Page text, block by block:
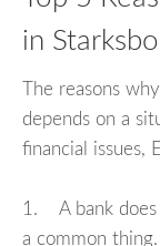
in
The reasons
depends on a
financial issues,
1. A bank does
a common